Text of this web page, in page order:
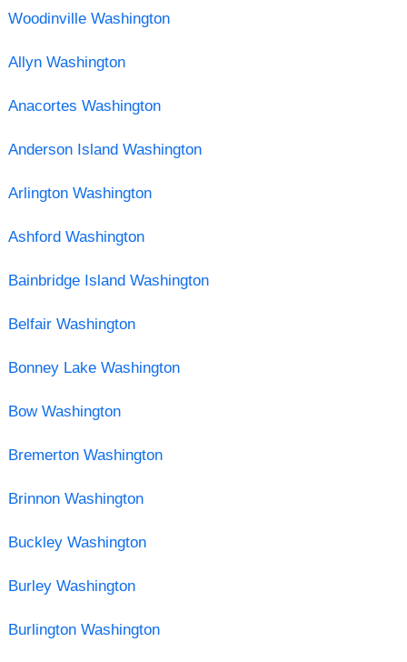
Woodinville Washington
Allyn Washington
Anacortes Washington
Anderson Island Washington
Arlington Washington
Ashford Washington
Bainbridge Island Washington
Belfair Washington
Bonney Lake Washington
Bow Washington
Bremerton Washington
Brinnon Washington
Buckley Washington
Burley Washington
Burlington Washington